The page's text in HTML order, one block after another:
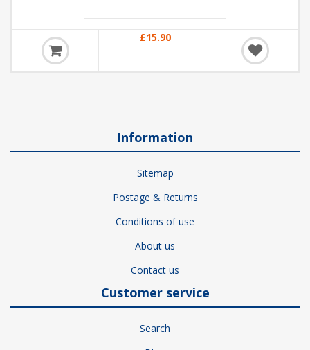
£15.90
Information
Sitemap
Postage & Returns
Conditions of use
About us
Contact us
Customer service
Search